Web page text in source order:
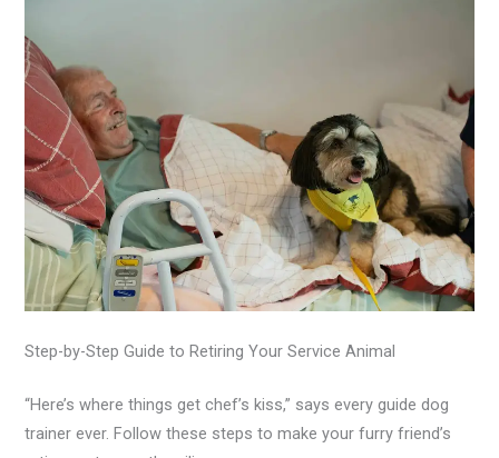
Step-by-Step Guide to Retiring Your Service Animal
“Here’s where things get chef’s kiss,” says every guide dog
trainer ever. Follow these steps to make your furry friend’s